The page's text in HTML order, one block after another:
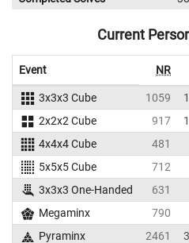
Current
Event NR
3x3x3 Cube 1059
2x2x2 Cube
917
4x4x4 Cube
481
5x5x5 Cube
712
3x3x3 One-Handed
631
Megaminx
790
Pyraminx
2461